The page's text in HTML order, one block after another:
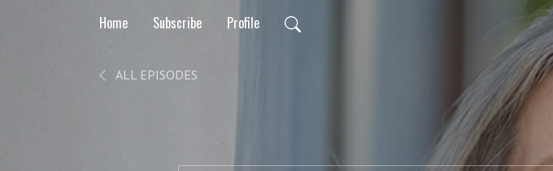
Home Subscribe Profile
ALL EPISODES